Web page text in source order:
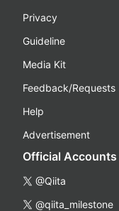
Privacy
Guideline
Media Kit
Feedback/Requests
Help
Advertisement
Official Accounts
@Qiita
@qiita_milestone